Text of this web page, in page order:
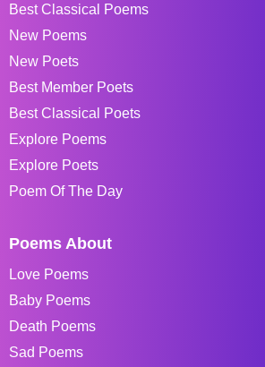
Best Classical Poems
New Poems
New Poets
Best Member Poets
Best Classical Poets
Explore Poems
Explore Poets
Poem Of The Day
Poems About
Love Poems
Baby Poems
Death Poems
Sad Poems